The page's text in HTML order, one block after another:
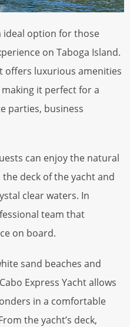
ideal option for those
on Taboga Island.
offers luxurious amenities
it perfect for a
parties, business
can enjoy the natural
deck of the yacht and
clear waters. In
team that
on board.
sand beaches and
Express Yacht allows
in a comfortable
the yacht’s deck,